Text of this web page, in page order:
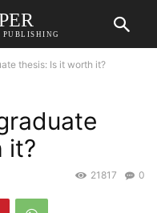
PUBLISHING
thesis: Is it worth it?
it?
0
21817